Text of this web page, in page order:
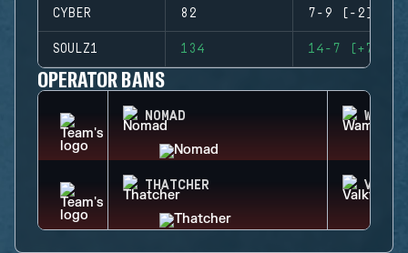
CYBER 82 7-9 (-2)
SOULZ1 134 14-7 (+7)
OPERATOR BANS
NOMAD WAMAI
THATCHER